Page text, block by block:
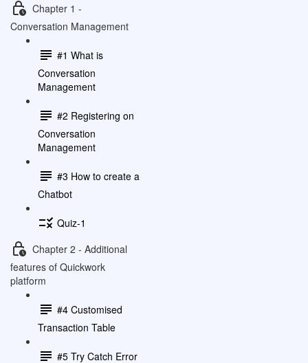
Chapter 1 -
Conversation Management
#1 What is
Conversation
Management
#2 Registering on
Conversation
Management
#3 How to create a
Chatbot
Quiz-1
Chapter 2 - Additional
features of Quickwork
platform
#4 Customised
Transaction Table
#5 Try Catch Error